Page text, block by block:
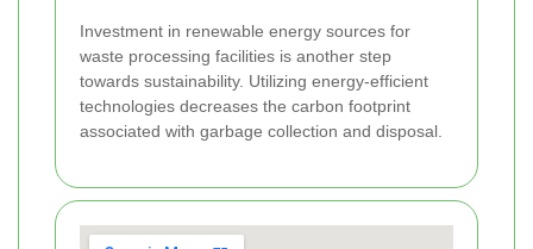
Investment in renewable energy sources for
waste processing facilities is another step
towards sustainability. Utilizing energy-efficient
technologies decreases the carbon footprint
associated with garbage collection and disposal.